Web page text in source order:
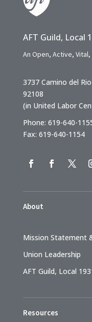
AFT Guild, Local
An Open, Active,
3737 Camino del
92108
(in United Labor
Phone: 619-640-
Fax: 619-640-1154
About
Mission Statement
Union Leadership
AFT Guild, Local
Resources